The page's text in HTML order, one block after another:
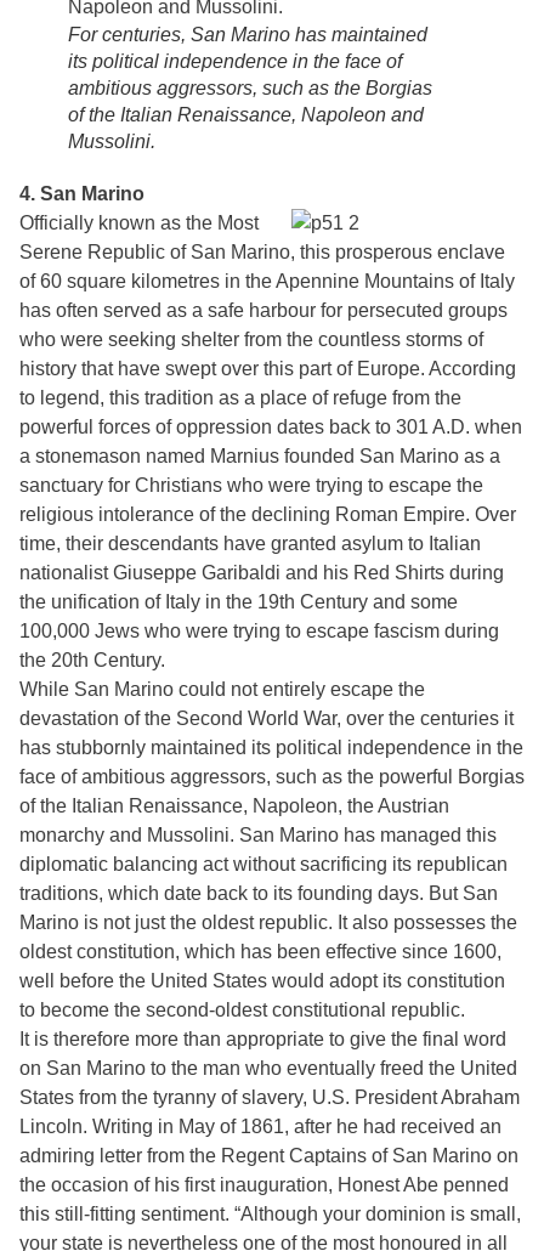
For centuries, San Marino has maintained
its political independence in the face of
ambitious aggressors, such as the Borgias
of the Italian Renaissance, Napoleon and
Mussolini.
4. San Marino
Officially known as the Most
Serene Republic of San Marino, this prosperous enclave
of 60 square kilometres in the Apennine Mountains of Italy
has often served as a safe harbour for persecuted groups
who were seeking shelter from the countless storms of
history that have swept over this part of Europe. According
to legend, this tradition as a place of refuge from the
powerful forces of oppression dates back to 301 A.D. when
a stonemason named Marnius founded San Marino as a
sanctuary for Christians who were trying to escape the
religious intolerance of the declining Roman Empire. Over
time, their descendants have granted asylum to Italian
nationalist Giuseppe Garibaldi and his Red Shirts during
the unification of Italy in the 19th Century and some
100,000 Jews who were trying to escape fascism during
the 20th Century.
While San Marino could not entirely escape the
devastation of the Second World War, over the centuries it
has stubbornly maintained its political independence in the
face of ambitious aggressors, such as the powerful Borgias
of the Italian Renaissance, Napoleon, the Austrian
monarchy and Mussolini. San Marino has managed this
diplomatic balancing act without sacrificing its republican
traditions, which date back to its founding days. But San
Marino is not just the oldest republic. It also possesses the
oldest constitution, which has been effective since 1600,
well before the United States would adopt its constitution
to become the second-oldest constitutional republic.
It is therefore more than appropriate to give the final word
on San Marino to the man who eventually freed the United
States from the tyranny of slavery, U.S. President Abraham
Lincoln. Writing in May of 1861, after he had received an
admiring letter from the Regent Captains of San Marino on
the occasion of his first inauguration, Honest Abe penned
this still-fitting sentiment. “Although your dominion is small,
your state is nevertheless one of the most honoured in all